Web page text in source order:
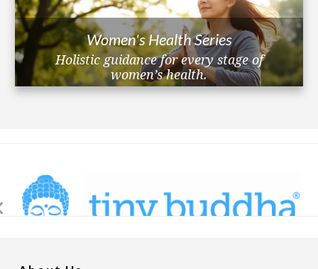
Women's Health Series
Holistic guidance for every stage of
women’s health.